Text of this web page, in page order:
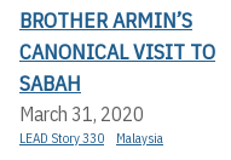
BROTHER ARMIN’S
CANONICAL VISIT TO
SABAH
March 31, 2020
LEAD Story 330 Malaysia